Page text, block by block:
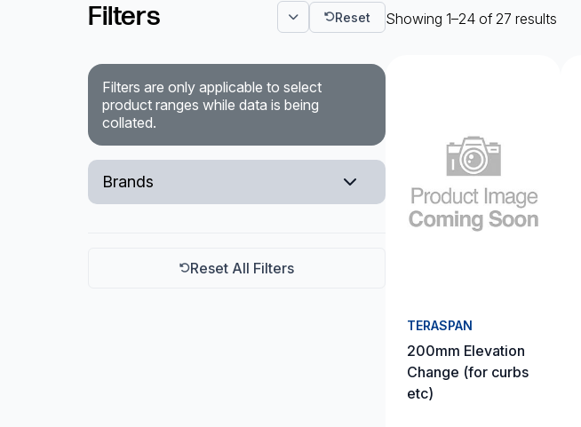
Racks and Cabinets
Fusion Splicers and
Accessories
Test and Measurement
Power Supplies
Hire and Calibration Services
Showing 1–24 of 27 results
TERASPAN
200mm Elevation
Change (for curbs
etc)
Filters Reset
Filters are only applicable to select
product ranges while data is being
collated.
Brands
Reset All Filters